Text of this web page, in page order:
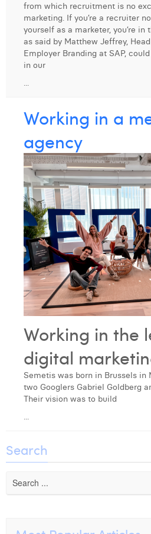
Dhan Claes
Diane Tremouroux
Edouard Polet
Elio Civalleri
Eliott Pousset
Hanne Van Loock
Janne Beke
Jonas Geiregat
Justine Cremer
Laura Rooseleer
Laura Verhelst
Lena Pignoloni
Lisa Protin
Lore Fierens
Lotte Vranckx
Lucas Taels
Manon Houppertz
Digital Business Intern
from which recruitment is no
marketing. If you’re a recruiter
yourself as a marketer, you’re in
as said by Matthew Jeffrey,
Employer Branding at SAP,
in our
...
Working in a
agency
Working in the
digital
Semetis was born in Brussels in
two Googlers Gabriel Goldberg
Their vision was to build
...
Search